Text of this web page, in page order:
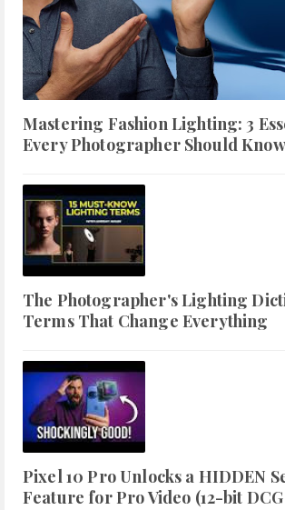
Mastering Fashion Lighting: 3
Every Photographer Should Know
The Photographer's Lighting
Terms That Change Everything
Pixel 10 Pro Unlocks a HIDDEN
Feature for Pro Video (12-bit DCG